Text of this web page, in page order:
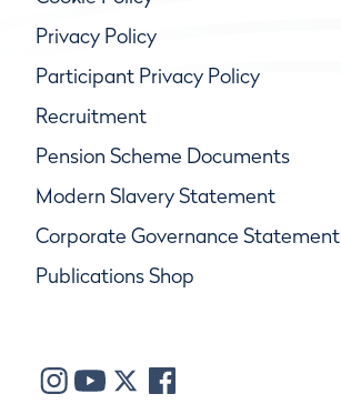
Privacy Policy
Participant Privacy Policy
Recruitment
Pension Scheme Documents
Modern Slavery Statement
Corporate Governance Statement
Publications Shop